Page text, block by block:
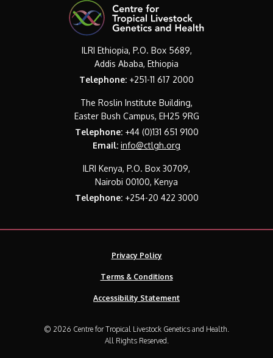
ILRI Ethiopia, P.O. Box 5689,
Addis Ababa, Ethiopia
Telephone: +251-11 617 2000
The Roslin Institute Building,
Easter Bush Campus, EH25 9RG
Telephone:+44 (0)131 651 9100
Email: info@ctlgh.org
ILRI Kenya, P.O. Box 30709,
Nairobi 00100, Kenya
Telephone:+254-20 422 3000
Privacy Policy
Terms & Conditions
Accessibility Statement
© 2026 Centre for Tropical Livestock Genetics and Health.
All Rights Reserved.